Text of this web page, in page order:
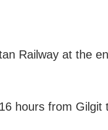
Railway at the
hours from